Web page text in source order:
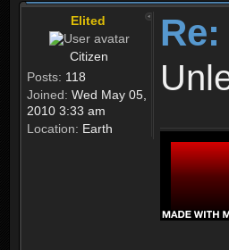
Elited
Citizen
Posts: 118
Joined: Wed May 05,
2010 3:33 am
Location: Earth